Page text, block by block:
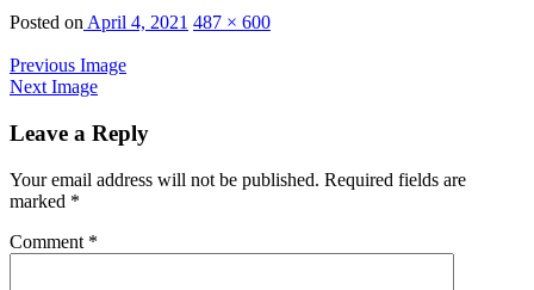
Posted onApril 4, 2021 487 × 600
Previous Image
Next Image
Leave a Reply
Your email address will not be published. Required fields are
marked *
Comment *